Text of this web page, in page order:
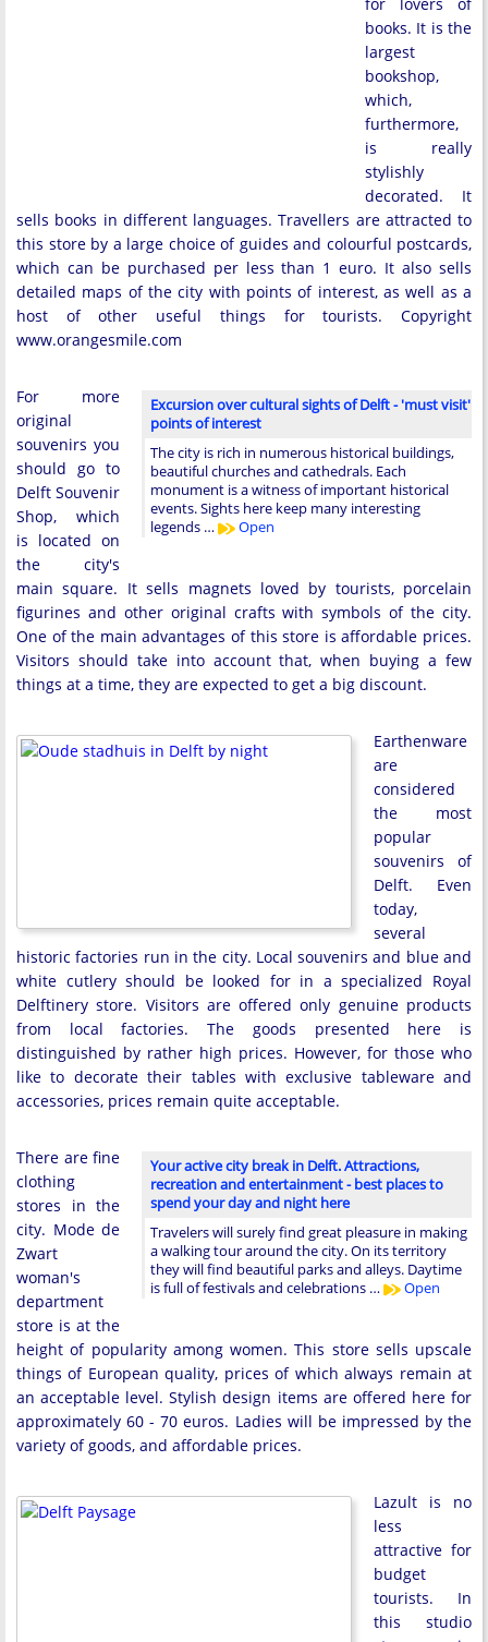
books. It is the
largest
bookshop,
which,
furthermore,
is really
stylishly
decorated. It
sells books in different languages. Travellers are attracted to
this store by a large choice of guides and colourful postcards,
which can be purchased per less than 1 euro. It also sells
detailed maps of the city with points of interest, as well as a
host of other useful things for tourists. Copyright
www.orangesmile.com
Excursion over cultural sights of Delft - 'must visit'
points of interest
The city is rich in numerous historical buildings,
beautiful churches and cathedrals. Each
monument is a witness of important historical
events. Sights here keep many interesting
legends …
Open
For more
original
souvenirs you
should go to
Delft Souvenir
Shop, which
is located on
the city's
main square. It sells magnets loved by tourists, porcelain
figurines and other original crafts with symbols of the city.
One of the main advantages of this store is affordable prices.
Visitors should take into account that, when buying a few
things at a time, they are expected to get a big discount.
Earthenware
are
considered
the most
popular
souvenirs of
Delft. Even
today,
several
historic factories run in the city. Local souvenirs and blue and
white cutlery should be looked for in a specialized Royal
Delftinery store. Visitors are offered only genuine products
from local factories. The goods presented here is
distinguished by rather high prices. However, for those who
like to decorate their tables with exclusive tableware and
accessories, prices remain quite acceptable.
Your active city break in Delft. Attractions,
recreation and entertainment - best places to
spend your day and night here
Travelers will surely find great pleasure in making
a walking tour around the city. On its territory
they will find beautiful parks and alleys. Daytime
is full of festivals and celebrations …
Open
There are fine
clothing
stores in the
city. Mode de
Zwart
woman's
department
store is at the
height of popularity among women. This store sells upscale
things of European quality, prices of which always remain at
an acceptable level. Stylish design items are offered here for
approximately 60 - 70 euros. Ladies will be impressed by the
variety of goods, and affordable prices.
Lazult is no
less
attractive for
budget
tourists. In
this studio